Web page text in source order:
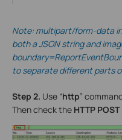
Note: multipart/form-data
both a JSON string and
to separate different parts
Step 2. Use “http”
Then check the HTTP